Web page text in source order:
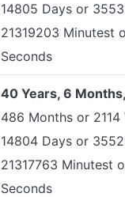
14805 Days or
21319203 Minutest
Seconds
40 Years, 6
486 Months or 2114
14804 Days or
21317763 Minutest
Seconds